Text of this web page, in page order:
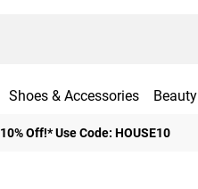
Shoes & Accessories Beauty
Off!* Use Code: HOUSE10